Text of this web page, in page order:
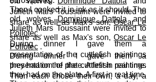
Then I cooked it in ink as it should. The
old wolvesDominique Dattolaand
Julieth Mars Toussaint were invited to
share as well as Max's son,Oscar Le
Pollotec .
During dinner I gave them a
presentation of the cuttlefish paintings
they had on the plate. A first in real time.
Julieth Mars Toussaint were invited to
share as well as Max's son,Oscar Le
Pollotec.
During dinner I gave them a
presentation of the cuttlefish paintings
they had on the plate. A first in real time.
Then each chose their own, a day, a